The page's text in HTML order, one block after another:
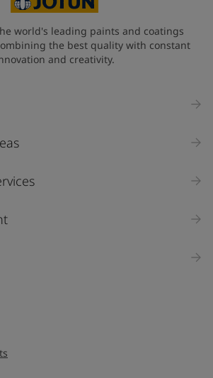
world's leading paints and coatings
the best quality with constant
and creativity.